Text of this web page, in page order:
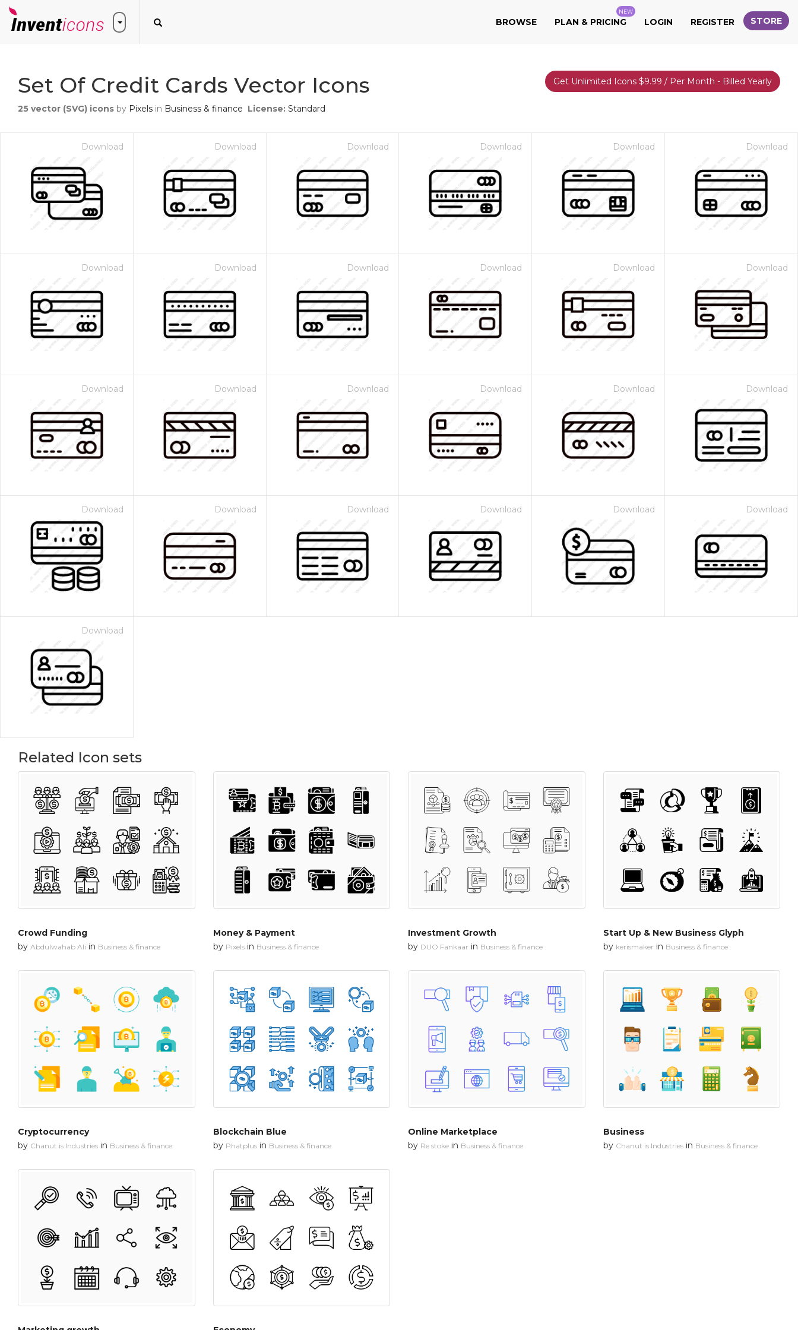
BROWSE PLAN & PRICING
NEW
LOGIN REGISTER STORE
Set Of Credit Cards Vector Icons
25 vector (SVG) icons by Pixels in Business & finance License: Standard
Get Unlimited Icons $9.99 / Per Month - Billed Yearly
Download Download Download Download Download Download
Download Download Download Download Download Download
Download Download Download Download Download Download
Download Download Download Download Download Download
Download
Related Icon sets
Crowd Funding
by Abdulwahab Ali in Business & finance
Money & Payment
by Pixelsin Business & finance
Investment Growth
by DUO Fankaar in Business & finance
Start Up & New Business Glyph
by kerismaker in Business & finance
Cryptocurrency
by Chanut is Industries in Business & finance
Blockchain Blue
by Phatplusin Business & finance
Online Marketplace
by Re stoke in Business & finance
Business
by Chanut is Industriesin Business & finance